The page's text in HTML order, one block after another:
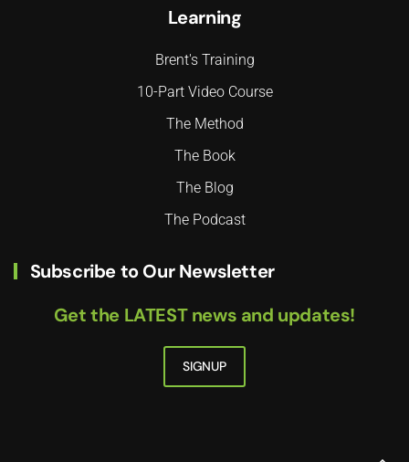
Learning
Brent's Training
10-Part Video Course
The Method
The Book
The Blog
The Podcast
Subscribe to Our Newsletter
Get the LATEST news and updates!
SIGNUP